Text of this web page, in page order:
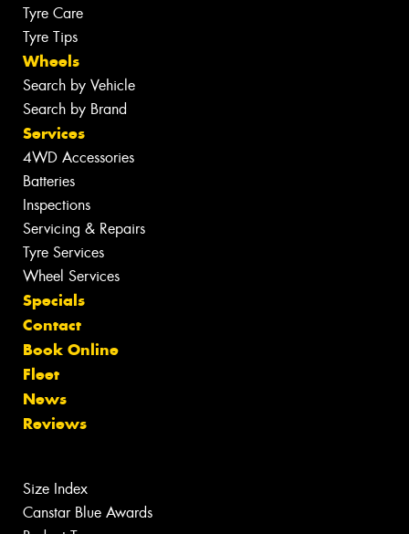
Tyre Care
Tyre Tips
Wheels
Search by Vehicle
Search by Brand
Services
4WD Accessories
Batteries
Inspections
Servicing & Repairs
Tyre Services
Wheel Services
Specials
Contact
Book Online
Fleet
News
Reviews
Size Index
Canstar Blue Awards